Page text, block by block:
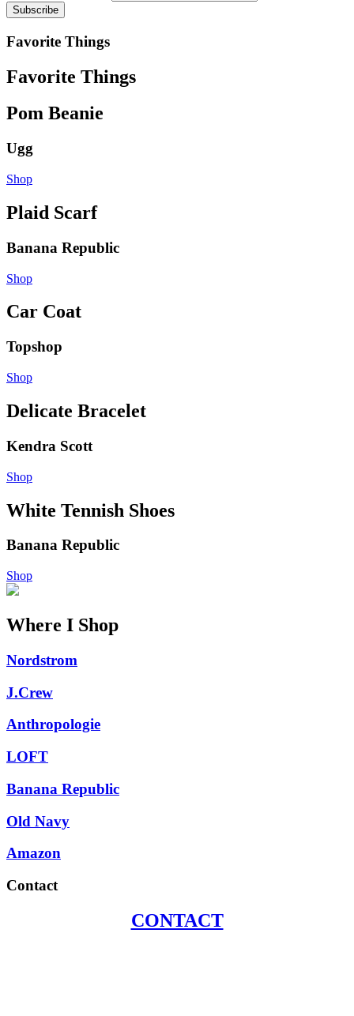
Favorite Things
Favorite Things
Pom Beanie
Ugg
Shop
Plaid Scarf
Banana Republic
Shop
Car Coat
Topshop
Shop
Delicate Bracelet
Kendra Scott
Shop
White Tennish Shoes
Banana Republic
Shop
Where I Shop
Nordstrom
J.Crew
Anthropologie
LOFT
Banana Republic
Old Navy
Amazon
Contact
CONTACT